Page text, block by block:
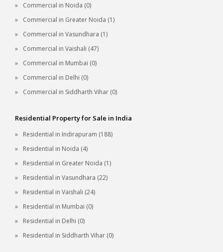
Commercial in Noida (0)
Commercial in Greater Noida (1)
Commercial in Vasundhara (1)
Commercial in Vaishali (47)
Commercial in Mumbai (0)
Commercial in Delhi (0)
Commercial in Siddharth Vihar (0)
Residential Property for Sale in India
Residential in Indirapuram (188)
Residential in Noida (4)
Residential in Greater Noida (1)
Residential in Vasundhara (22)
Residential in Vaishali (24)
Residential in Mumbai (0)
Residential in Delhi (0)
Residential in Siddharth Vihar (0)